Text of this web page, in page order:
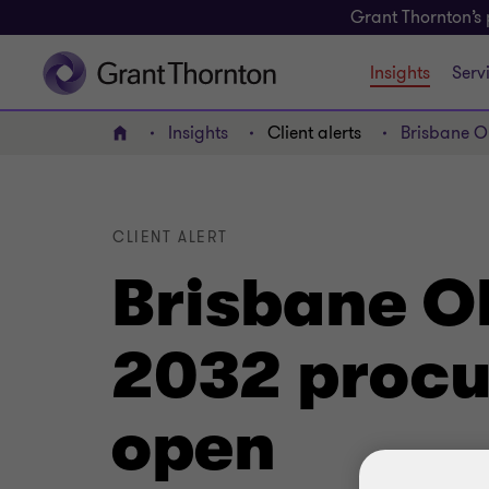
Grant
Insights
Home Insights Client alerts Brisbane
Brisbane
2032
open
CLIENT ALERT